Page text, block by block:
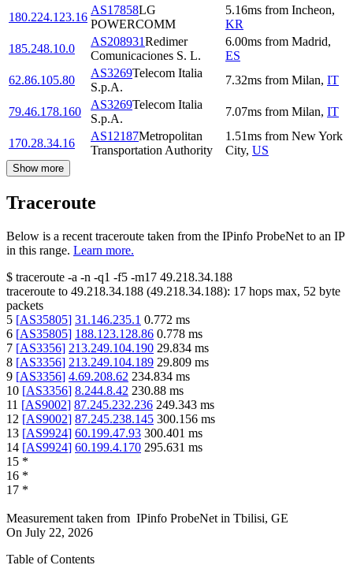
180.224.123.16
AS17858LG
POWERCOMM
5.16ms from Incheon,
KR
185.248.10.0
AS208931Redimer
Comunicaciones S. L.
6.00ms from Madrid,
ES
62.86.105.80
AS3269Telecom Italia
S.p.A.
7.32ms from Milan, IT
79.46.178.160
AS3269Telecom Italia
S.p.A.
7.07ms from Milan, IT
170.28.34.16
AS12187Metropolitan
Transportation Authority
1.51ms from New York
City, US
Show more
Traceroute
Below is a recent traceroute taken from the IPinfo ProbeNet to an IP
in this range. Learn more.
$ traceroute -a -n -q1 -f5 -m17 49.218.34.188
traceroute to 49.218.34.188 (49.218.34.188): 17 hops max, 52 byte
packets
5 [AS35805] 31.146.235.1 0.772 ms
6 [AS35805] 188.123.128.86 0.778 ms
7 [AS3356] 213.249.104.190 29.834 ms
8 [AS3356] 213.249.104.189 29.809 ms
9 [AS3356] 4.69.208.62 234.834 ms
10 [AS3356] 8.244.8.42 230.88 ms
11 [AS9002] 87.245.232.236 249.343 ms
12 [AS9002] 87.245.238.145 300.156 ms
13 [AS9924] 60.199.47.93 300.401 ms
14 [AS9924] 60.199.4.170 295.631 ms
15 *
16 *
17 *
Measurement taken from IPinfo ProbeNet in Tbilisi, GE
On July 22, 2026
Table of Contents